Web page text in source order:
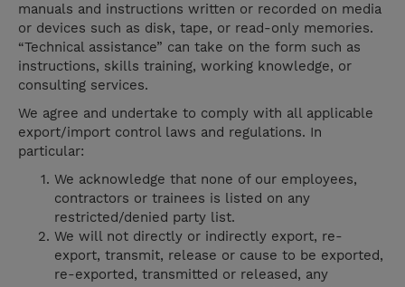
manuals and instructions written or recorded on media
or devices such as disk, tape, or read-only memories.
“Technical assistance” can take on the form such as
instructions, skills training, working knowledge, or
consulting services.
We agree and undertake to comply with all applicable
export/import control laws and regulations. In
particular:
We acknowledge that none of our employees,
contractors or trainees is listed on any
restricted/denied party list.
We will not directly or indirectly export, re-
export, transmit, release or cause to be exported,
re-exported, transmitted or released, any